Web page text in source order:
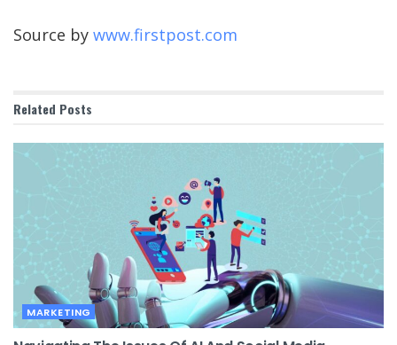
Source by www.firstpost.com
Related Posts
MARKETING